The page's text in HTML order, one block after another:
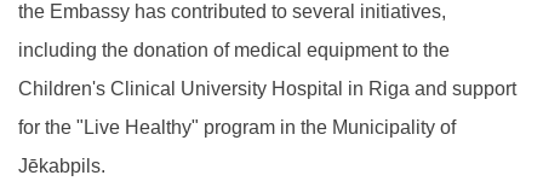
the Embassy has contributed to several initiatives,
including the donation of medical equipment to the
Children's Clinical University Hospital in Riga and support
for the "Live Healthy" program in the Municipality of
Jēkabpils.